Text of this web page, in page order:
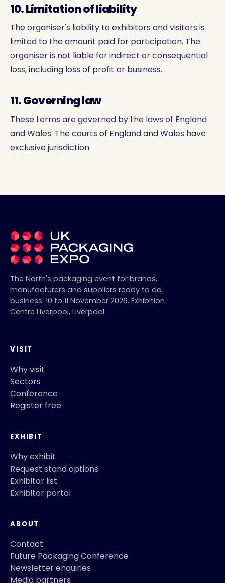
10. Limitation of liability
The organiser's liability to exhibitors and visitors is
limited to the amount paid for participation. The
organiser is not liable for indirect or consequential
loss, including loss of profit or business.
11. Governing law
These terms are governed by the laws of England
and Wales. The courts of England and Wales have
exclusive jurisdiction.
The North's packaging event for brands,
manufacturers and suppliers ready to do
business. 10 to 11 November 2026. Exhibition
Centre Liverpool, Liverpool.
VISIT
Why visit
Sectors
Conference
Register free
EXHIBIT
Why exhibit
Request stand options
Exhibitor list
Exhibitor portal
ABOUT
Contact
Future Packaging Conference
Newsletter enquiries
Media partners